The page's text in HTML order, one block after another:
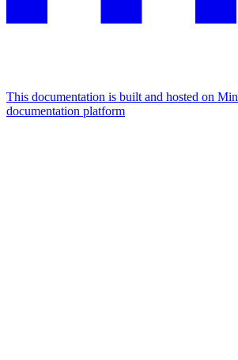
This documentation is built and hosted on
documentation platform